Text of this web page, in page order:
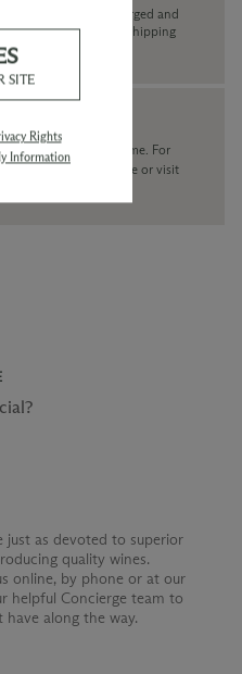
your order to be charged and
time frame for the shipping
States only at this time. For
contactour concierge or visit
just as devoted to superior
quality wines.
online, by phone or at our
helpful Concierge team to
have along the way.
SITE
Rights
Information